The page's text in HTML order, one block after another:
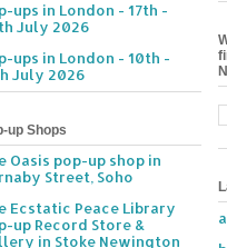
ups in London - 17th -
July 2026
ups in London - 10th -
July 2026
up Shops
Oasis pop-up shop in
Street, Soho
Ecstatic Peace Library
up Record Store &
in Stoke Newington